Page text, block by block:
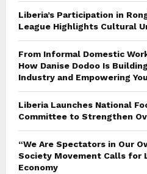
Liberia’s Participation in
League Highlights Cultural
From Informal Domestic
How Danise Dodoo Is
Industry and Empowering
Liberia Launches National
Committee to Strengthen
“We Are Spectators in Our
Society Movement Calls for
Economy